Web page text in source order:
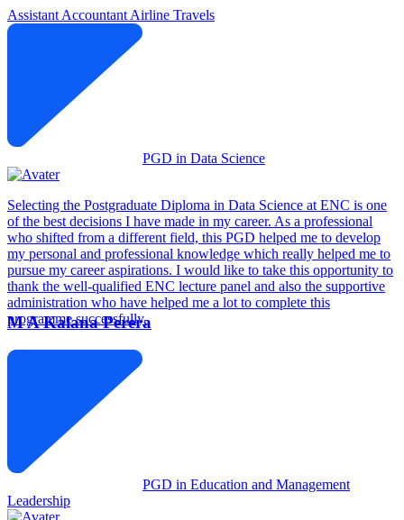
Assistant Accountant Airline Travels
PGD in Data Science
Selecting the Postgraduate Diploma in Data Science at ENC is one
of the best decisions I have made in my career. As a professional
who shifted from a different field, this PGD helped me to develop
my personal and professional knowledge which really helped me to
pursue my career aspirations. I would like to take this opportunity to
thank the well-qualified ENC lecture panel and also the supportive
administration who have helped me a lot to complete this
programme successfully.
M A Kalana Perera
PGD in Education and Management
Leadership